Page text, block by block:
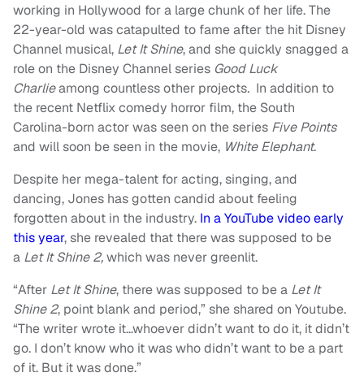
working in Hollywood for a large chunk of her life. The
22-year-old was catapulted to fame after the hit Disney
Channel musical, Let It Shine, and she quickly snagged a
role on the Disney Channel series Good Luck
Charlieamong countless other projects. In addition to
the recent Netflix comedy horror film, the South
Carolina-born actor was seen on the series Five Points
and will soon be seen in the movie, White Elephant.
Despite her mega-talent for acting, singing, and
dancing, Jones has gotten candid about feeling
forgotten about in the industry. In a YouTube video early
this year, she revealed that there was supposed to be
a Let It Shine 2,which was never greenlit.
“After Let It Shine, there was supposed to be a Let It
Shine 2, point blank and period,” she shared on Youtube.
“The writer wrote it…whoever didn’t want to do it, it didn’t
go. I don’t know who it was who didn’t want to be a part
of it. But it was done.”